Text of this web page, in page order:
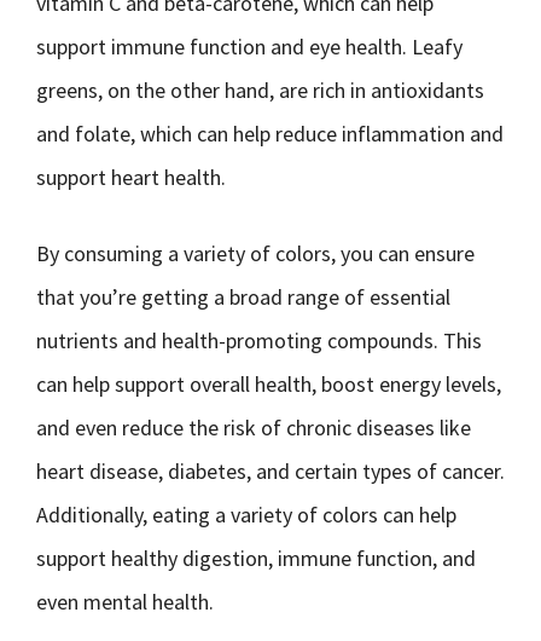
support immune function and eye health. Leafy
greens, on the other hand, are rich in antioxidants
and folate, which can help reduce inflammation and
support heart health.
By consuming a variety of colors, you can ensure
that you’re getting a broad range of essential
nutrients and health-promoting compounds. This
can help support overall health, boost energy levels,
and even reduce the risk of chronic diseases like
heart disease, diabetes, and certain types of cancer.
Additionally, eating a variety of colors can help
support healthy digestion, immune function, and
even mental health.